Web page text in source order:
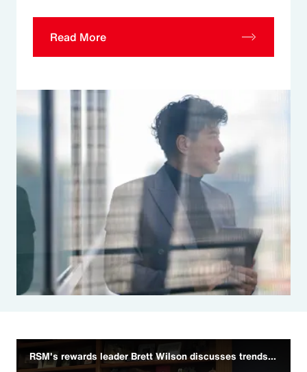
Read More
RSM's rewards leader Brett Wilson discusses trends and challenges